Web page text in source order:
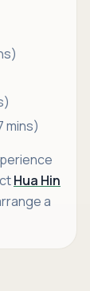
mins)
Hua Hin
a